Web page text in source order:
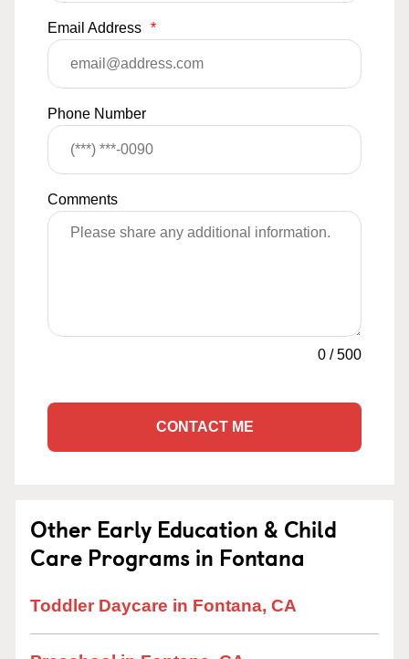
Email Address *
Phone Number
Comments
0 /500
CONTACT ME
Other Early Education & Child
Care Programs in Fontana
Toddler Daycare in Fontana, CA